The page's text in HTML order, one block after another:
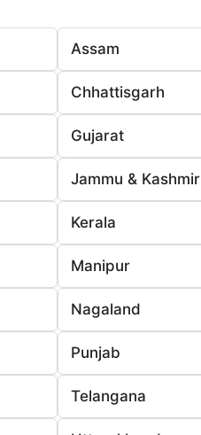
Assam
Chhattisgarh
Gujarat
Jammu & Kashmir
Kerala
Manipur
Nagaland
Punjab
Telangana